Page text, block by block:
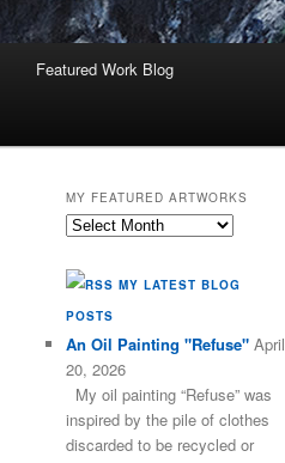
Featured Work Blog
MY FEATURED ARTWORKS
My
Artworks
MY LATEST BLOG
POSTS
An Oil Painting "Refuse" April
20, 2026
My oil painting “Refuse” was
inspired by the pile of clothes
discarded to be recycled or